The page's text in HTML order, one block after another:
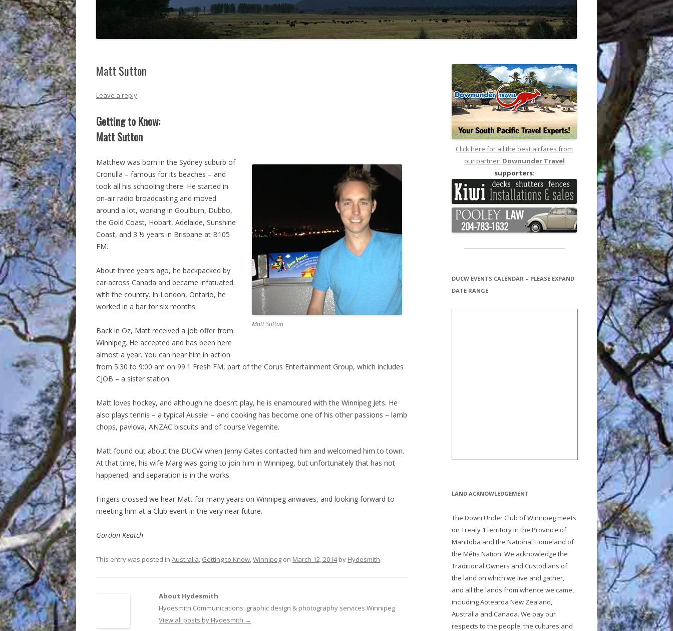
Matt Sutton
Leave a reply
Getting to Know:
Matt Sutton
Matt Sutton
Matthew was born in the Sydney suburb of
Cronulla – famous for its beaches – and
took all his schooling there. He started in
on-air radio broadcasting and moved
around a lot, working in Goulburn, Dubbo,
the Gold Coast, Hobart, Adelaide, Sunshine
Coast, and 3 ½ years in Brisbane at B105
FM.
About three years ago, he backpacked by
car across Canada and became infatuated
with the country. In London, Ontario, he
worked in a bar for six months.
Back in Oz, Matt received a job offer from
Winnipeg. He accepted and has been here
almost a year. You can hear him in action
from 5:30 to 9:00 am on 99.1 Fresh FM, part of the Corus Entertainment Group, which includes
CJOB – a sister station.
Matt loves hockey, and although he doesn’t play, he is enamoured with the Winnipeg Jets. He
also plays tennis – a typical Aussie! – and cooking has become one of his other passions – lamb
chops, pavlova, ANZAC biscuits and of course Vegemite.
Matt found out about the DUCW when Jenny Gates contacted him and welcomed him to town.
At that time, his wife Marg was going to join him in Winnipeg, but unfortunately that has not
happened, and separation is in the works.
Fingers crossed we hear Matt for many years on Winnipeg airwaves, and looking forward to
meeting him at a Club event in the very near future.
Gordon Keatch
This entry was posted in Australia, Getting to Know,Winnipeg on March 12, 2014by Hydesmith.
About Hydesmith
Hydesmith Communications: graphic design & photography services Winnipeg
View all posts by Hydesmith →
Click here for all the best airfares from
our partner: Downunder Travel
supporters:
DUCW EVENTS CALENDAR – PLEASE EXPAND
DATE RANGE
LAND ACKNOWLEDGEMENT
The Down Under Club of Winnipeg meets
on Treaty 1 territory in the Province of
Manitoba and the National Homeland of
the Métis Nation. We acknowledge the
Traditional Owners and Custodians of
the land on which we live and gather,
and all the lands from whence we came,
including Aotearoa New Zealand,
Australia and Canada. We pay our
respects to the people, the cultures and